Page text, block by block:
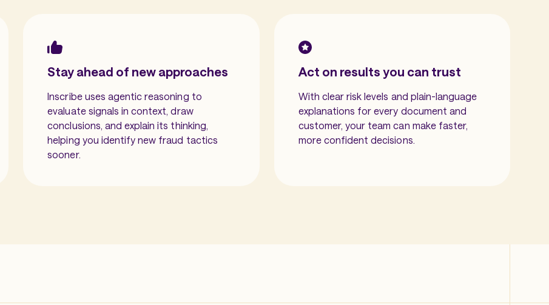
Stay ahead of new approaches
Inscribe uses agentic reasoning to
evaluate signals in context, draw
conclusions, and explain its thinking,
helping you identify new fraud tactics
sooner.
Act on results you can trust
With clear risk levels and plain-language
explanations for every document and
customer, your team can make faster,
more confident decisions.